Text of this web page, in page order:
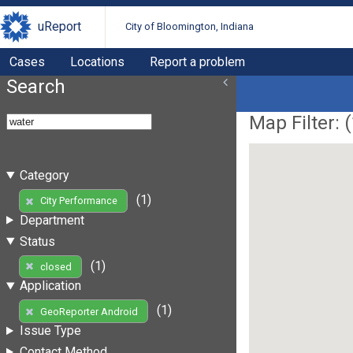
uReport City of Bloomington, Indiana
Cases Locations Report a problem
Search
Category
City Performance
(1)
Department
Status
closed
(1)
Application
GeoReporter Android
(1)
Issue Type
Map Filter: (